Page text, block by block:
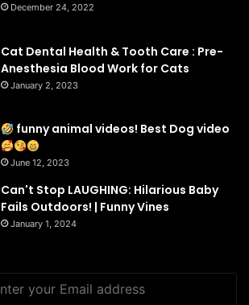
December 24, 2022
Cat Dental Health & Tooth Care : Pre-
Anesthesia Blood Work for Cats
January 2, 2023
funny animal videos! Best Dog video
June 12, 2023
Can't Stop LAUGHING: Hilarious Baby
Fails Outdoors! | Funny Vines
January 1, 2024